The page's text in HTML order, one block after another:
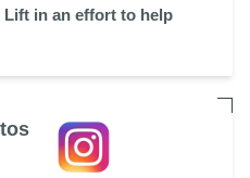
in an effort to help